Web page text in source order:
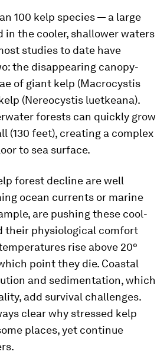
100 kelp species — a large
in the cooler, shallower waters
studies to date have
the disappearing canopy-
of giant kelp (Macrocystis
(Nereocystis luetkeana).
forests can quickly grow
(130 feet), creating a complex
to sea surface.
forest decline are well
ocean currents or marine
are pushing these cool-
their physiological comfort
rise above 20°
point they die. Coastal
and sedimentation, which
add survival challenges.
clear why stressed kelp
places, yet continue